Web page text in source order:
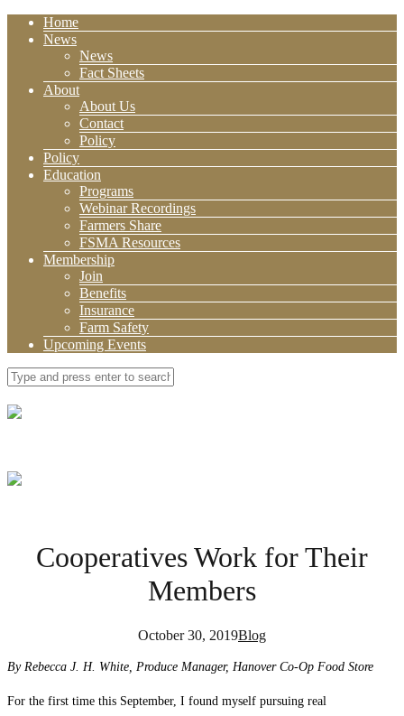
Home
News
News
Fact Sheets
About
About Us
Contact
Policy
Policy
Education
Programs
Webinar Recordings
Farmers Share
FSMA Resources
Membership
Join
Benefits
Insurance
Farm Safety
Upcoming Events
Cooperatives Work for Their
Members
October 30, 2019Blog
By Rebecca J. H. White, Produce Manager, Hanover Co-Op Food Store
For the first time this September, I found myself pursuing real